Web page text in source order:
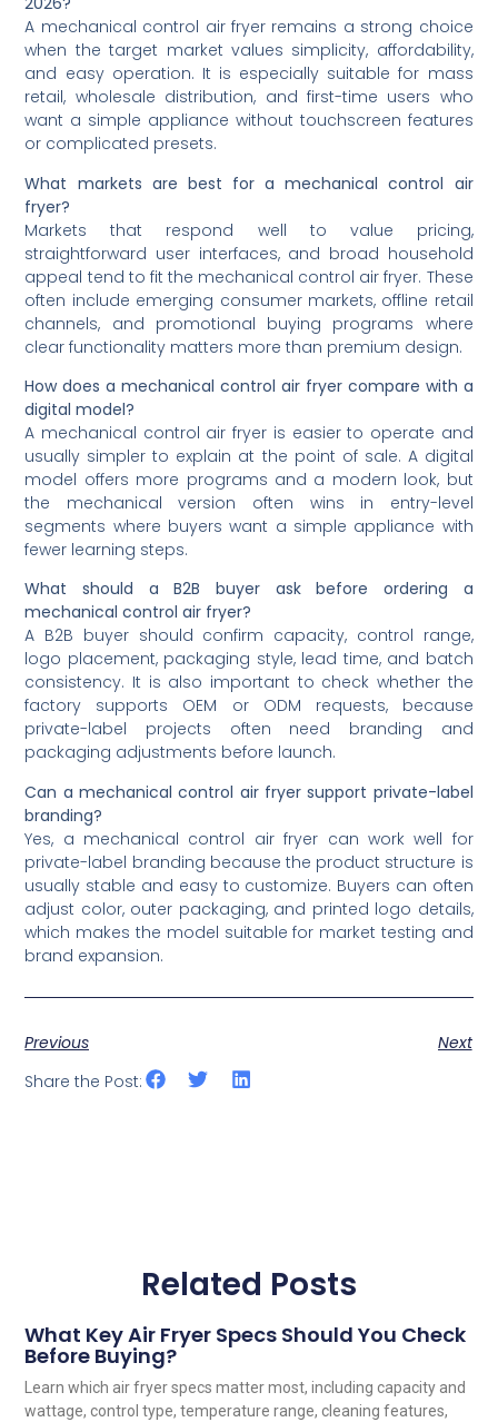
A mechanical control air fryer remains a strong choice
when the target market values simplicity, affordability,
and easy operation. It is especially suitable for mass
retail, wholesale distribution, and first-time users who
want a simple appliance without touchscreen features
or complicated presets.
What markets are best for a mechanical control air
fryer?
Markets that respond well to value pricing,
straightforward user interfaces, and broad household
appeal tend to fit the mechanical control air fryer. These
often include emerging consumer markets, offline retail
channels, and promotional buying programs where
clear functionality matters more than premium design.
How does a mechanical control air fryer compare with a
digital model?
A mechanical control air fryer is easier to operate and
usually simpler to explain at the point of sale. A digital
model offers more programs and a modern look, but
the mechanical version often wins in entry-level
segments where buyers want a simple appliance with
fewer learning steps.
What should a B2B buyer ask before ordering a
mechanical control air fryer?
A B2B buyer should confirm capacity, control range,
logo placement, packaging style, lead time, and batch
consistency. It is also important to check whether the
factory supports OEM or ODM requests, because
private-label projects often need branding and
packaging adjustments before launch.
Can a mechanical control air fryer support private-label
branding?
Yes, a mechanical control air fryer can work well for
private-label branding because the product structure is
usually stable and easy to customize. Buyers can often
adjust color, outer packaging, and printed logo details,
which makes the model suitable for market testing and
brand expansion.
Previous
Next
Share the Post:
Related Posts
What Key Air Fryer Specs Should You Check
Before Buying?
Learn which air fryer specs matter most, including capacity and
wattage, control type, temperature range, cleaning features,